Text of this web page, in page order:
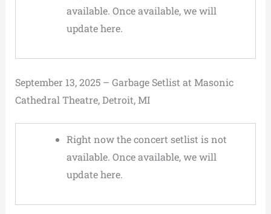
available. Once available, we will
update here.
September 13, 2025 – Garbage Setlist at Masonic
Cathedral Theatre, Detroit, MI
Right now the concert setlist is not
available. Once available, we will
update here.